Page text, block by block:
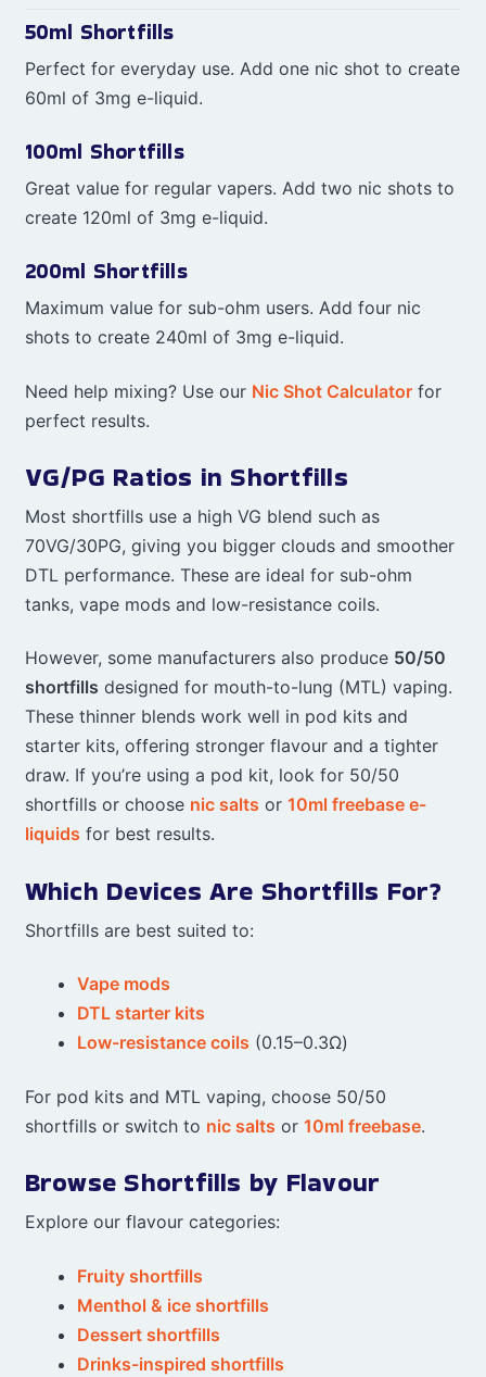
50ml Shortfills
Perfect for everyday use. Add one nic shot to create
60ml of 3mg e-liquid.
100ml Shortfills
Great value for regular vapers. Add two nic shots to
create 120ml of 3mg e-liquid.
200ml Shortfills
Maximum value for sub-ohm users. Add four nic
shots to create 240ml of 3mg e-liquid.
Need help mixing? Use our Nic Shot Calculatorfor
perfect results.
VG/PG Ratios in Shortfills
Most shortfills use a high VG blend such as
70VG/30PG, giving you bigger clouds and smoother
DTL performance. These are ideal for sub-ohm
tanks, vape mods and low-resistance coils.
However, some manufacturers also produce 50/50
shortfills designed for mouth-to-lung (MTL) vaping.
These thinner blends work well in pod kits and
starter kits, offering stronger flavour and a tighter
draw. If you’re using a pod kit, look for 50/50
shortfills or choose nic salts or 10ml freebase e-
liquids for best results.
Which Devices Are Shortfills For?
Shortfills are best suited to:
Vape mods
DTL starter kits
Low-resistance coils (0.15–0.3Ω)
For pod kits and MTL vaping, choose 50/50
shortfills or switch to nic salts or 10ml freebase.
Browse Shortfills by Flavour
Explore our flavour categories:
Fruity shortfills
Menthol & ice shortfills
Dessert shortfills
Drinks-inspired shortfills